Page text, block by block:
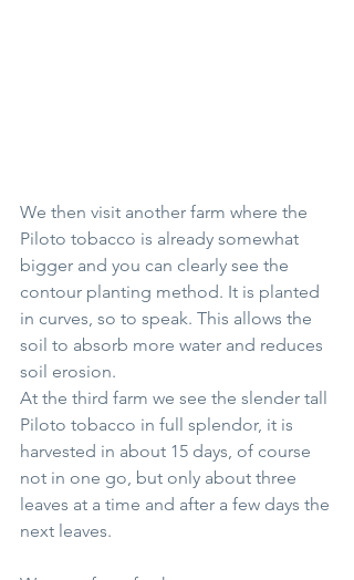
We then visit another farm where the
Piloto tobacco is already somewhat
bigger and you can clearly see the
contour planting method. It is planted
in curves, so to speak. This allows the
soil to absorb more water and reduces
soil erosion.
At the third farm we see the slender tall
Piloto tobacco in full splendor, it is
harvested in about 15 days, of course
not in one go, but only about three
leaves at a time and after a few days the
next leaves.